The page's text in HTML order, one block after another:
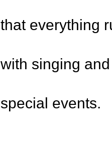
that everything
with singing
special events.